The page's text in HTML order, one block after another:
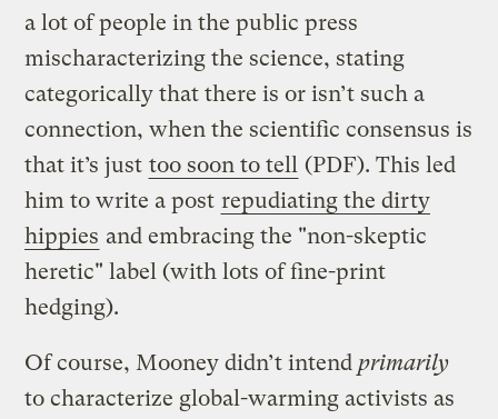
a lot of people in the public press
mischaracterizing the science, stating
categorically that there is or isn’t such a
connection, when the scientific consensus is
that it’s just too soon to tell (PDF). This led
him to write a post repudiating the dirty
hippies and embracing the "non-skeptic
heretic" label (with lots of fine-print
hedging).
Of course, Mooney didn’t intend primarily
to characterize global-warming activists as